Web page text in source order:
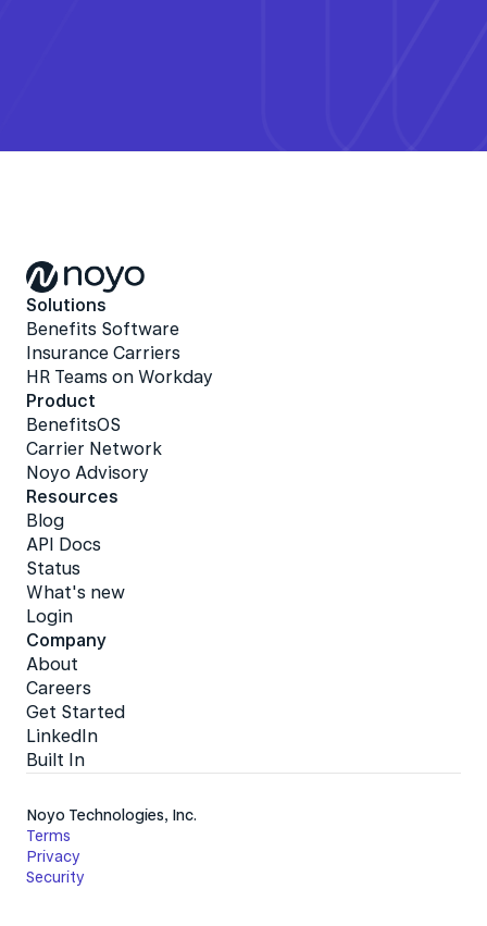
Solutions
Benefits Software
Insurance Carriers
HR Teams on Workday
Product
BenefitsOS
Carrier Network
Noyo Advisory
Resources
Blog
API Docs
Status
What's new
Login
Company
About
Careers
Get Started
LinkedIn
Built In
Noyo Technologies, Inc.
Terms
Privacy
Security